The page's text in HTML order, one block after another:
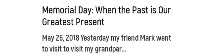
Memorial Day: When the Past is Our
Greatest Present
May 26, 2018 Yesterday my friend Mark went
to visit to visit my grandpar...